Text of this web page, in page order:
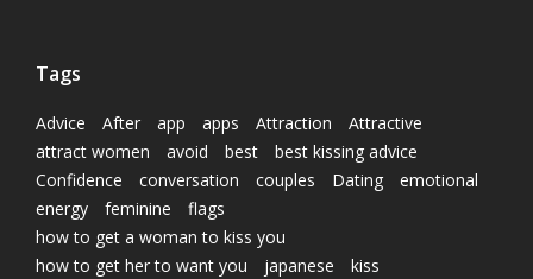
Tags
Advice After app apps Attraction
Attractive
attract women
avoid best
best kissing advice
Confidence
conversation couples Dating
emotional
energy
feminine
flags
how to get a woman to kiss you
how to get her to want you
japanese
kiss